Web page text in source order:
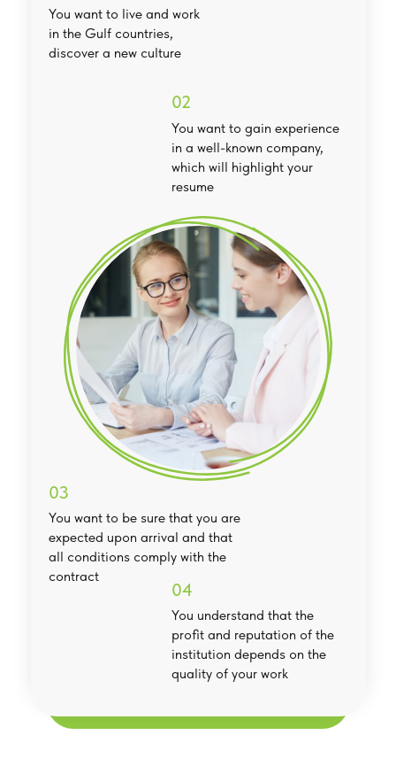
You want to be sure that you are
expected upon arrival and that
all conditions comply with the
contract
You want to live and work
in the Gulf countries,
discover a new culture
You want to gain experience
in a well-known company,
which will highlight your
resume
You understand that the
profit and reputation of the
institution depends on the
quality of your work
02
03
04